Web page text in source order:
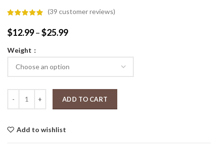
(39 customer reviews)
$12.99–$25.99Price
$25.99
Weight
ADD TO CART
Add to wishlist